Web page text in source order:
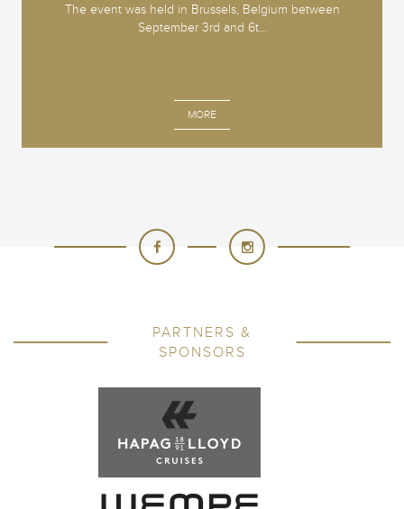
The event was held in Brussels, Belgium between
September 3rd and 6t...
MORE
PARTNERS &
SPONSORS